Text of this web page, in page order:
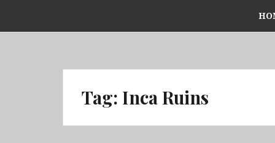
Tag: Inca Ruins